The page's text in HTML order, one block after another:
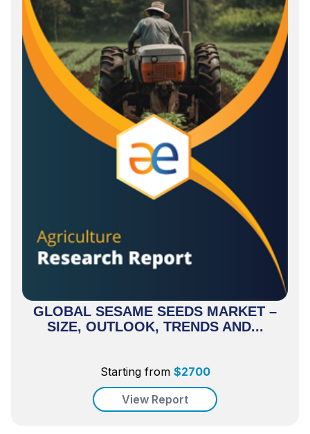
GLOBAL SESAME SEEDS MARKET –
SIZE, OUTLOOK, TRENDS AND...
Starting from $2700
View Report